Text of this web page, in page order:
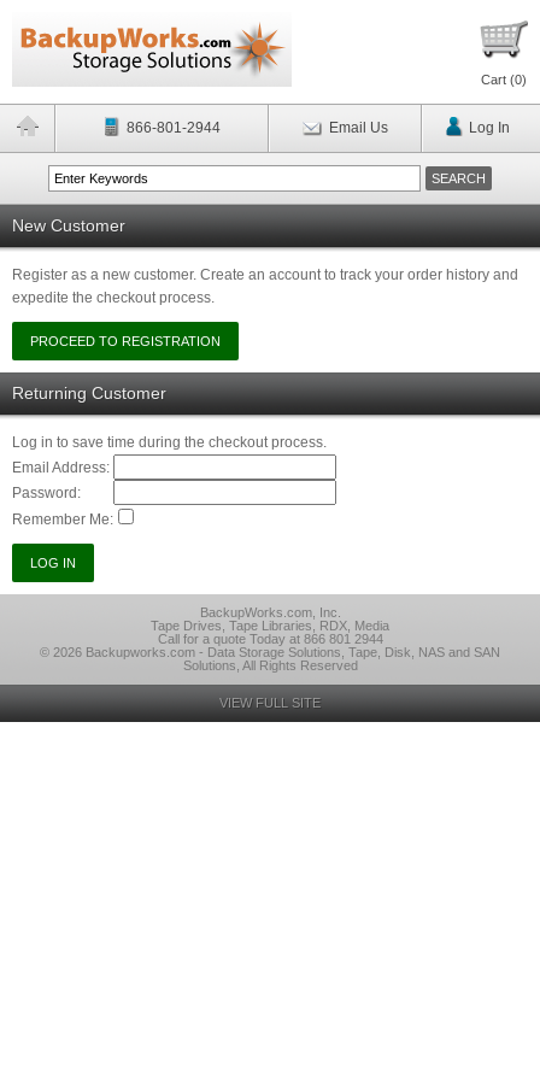
Cart (0)
866-801-2944 Email Us Log In
New Customer
Register as a new customer. Create an account to track your order history and
expedite the checkout process.
Returning Customer
Log in to save time during the checkout process.
Email Address:
Password:
Remember Me:
BackupWorks.com, Inc.
Tape Drives, Tape Libraries, RDX, Media
Call for a quote Today at 866 801 2944
© 2026 Backupworks.com - Data Storage Solutions, Tape, Disk, NAS and SAN
Solutions, All Rights Reserved
VIEW FULL SITE